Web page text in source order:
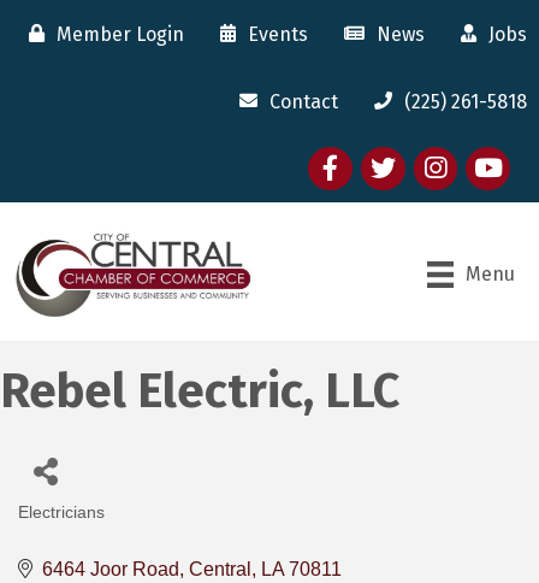
Member Login Events News Jobs
Contact (225) 261-5818
FacebooktwitterInstagram
youtube
Menu
Rebel Electric, LLC
Electricians
6464 Joor Road Central LA 70811